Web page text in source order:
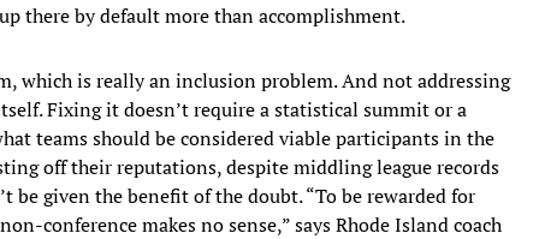
there by default more than accomplishment.
which is really an inclusion problem. And not addressing
Fixing it doesn’t require a statistical summit or a
teams should be considered viable participants in the
off their reputations, despite middling league records
be given the benefit of the doubt. “To be rewarded for
conference makes no sense,” says Rhode Island coach